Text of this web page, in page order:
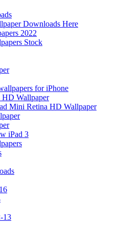
Downloads Here
2022
Stock
for iPhone
HD Wallpaper
Mini Retina HD Wallpaper
iPad 3
13